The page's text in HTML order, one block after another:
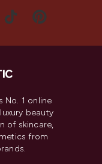
No. 1 online
beauty
of skincare,
from